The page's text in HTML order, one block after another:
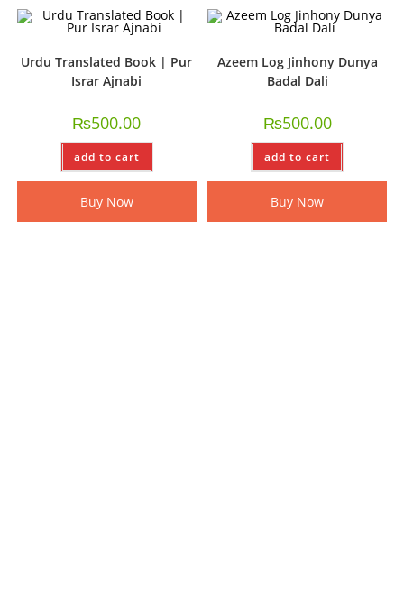
Urdu Translated Book | Pur
Israr Ajnabi
₨500.00
add to cart
Buy Now
Azeem Log Jinhony Dunya
Badal Dali
₨500.00
add to cart
Buy Now